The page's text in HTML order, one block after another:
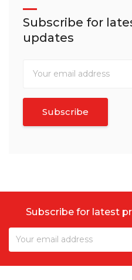
Subscribe for
updates
Subscribe for latest